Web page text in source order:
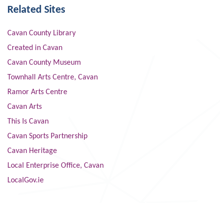
Related Sites
Cavan County Library
Created in Cavan
Cavan County Museum
Townhall Arts Centre, Cavan
Ramor Arts Centre
Cavan Arts
This Is Cavan
Cavan Sports Partnership
Cavan Heritage
Local Enterprise Office, Cavan
LocalGov.ie